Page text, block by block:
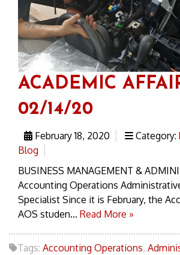
ACADEMIC
02/14/20
February 18, 2020 Category:
Blog
BUSINESS MANAGEMENT &
Accounting Operations
Specialist Since it is February, the
AOS studen... Read More »
Tags: Accounting Operations,